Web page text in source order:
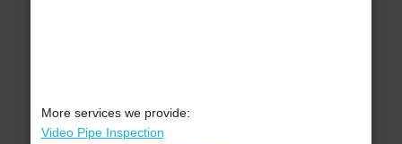
More services we provide:
Video Pipe Inspection